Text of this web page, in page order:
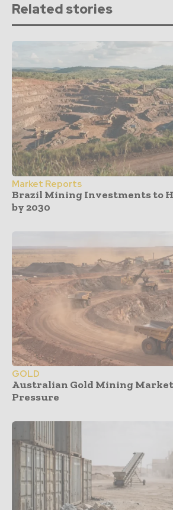
Related stories
Market Reports
Brazil Mining Investments to
by 2030
GOLD
Australian Gold Mining Market
Pressure